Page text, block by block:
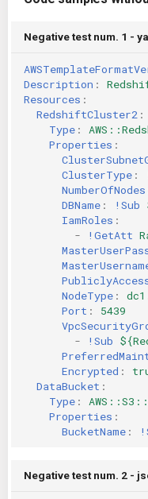
Negative test num. 1 -
Description :
Resources :
RedshiftCluster2 :
Type :
Properties :
ClusterType :
NumberOfNodes
DBName : !Sub
IamRoles :
-
!GetAtt
NodeType :
Port :
5439
-
!Sub
Encrypted :
DataBucket :
Type :
Properties :
BucketName :
Negative test num. 2 -